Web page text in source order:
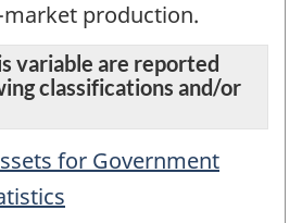
production.
variable are reported
classifications and/or
for Government